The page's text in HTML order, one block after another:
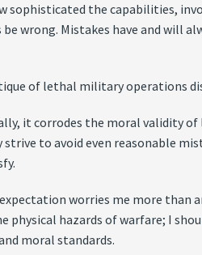
sophisticated the capabilities,
wrong. Mistakes have and will
of lethal military operations
it corrodes the moral validity
to avoid even reasonable
worries me more than
physical hazards of warfare; I
moral standards.